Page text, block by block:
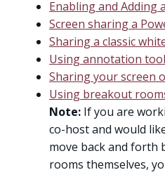
Enabling and Adding
Screen sharing a
Sharing a classic
Using annotation
Sharing your screen
Using breakout
Note: If you are
co-host and would
move back and forth
rooms themselves,